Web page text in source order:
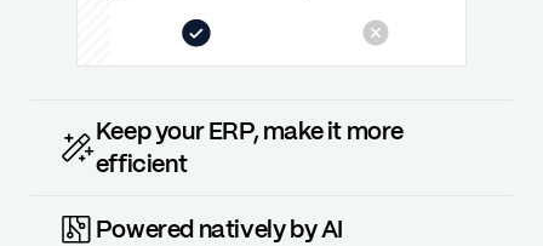
Keep your ERP, make it more
efficient
Powered natively by AI